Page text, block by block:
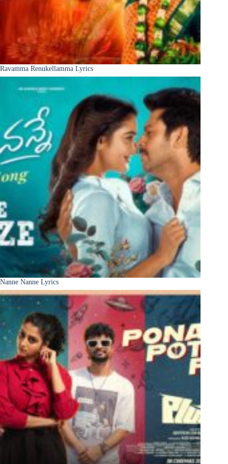
Ravamma Renukellamma Lyrics
Nanne Nanne Lyrics